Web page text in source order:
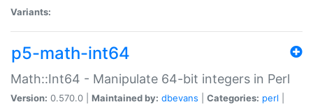
Variants:
p5-math-int64
Math::Int64 - Manipulate 64-bit integers in Perl
Version: 0.570.0 | Maintained by: dbevans Categories: perl